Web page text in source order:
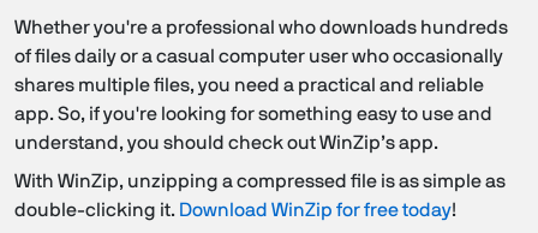
Whether you're a professional who downloads hundreds
of files daily or a casual computer user who occasionally
shares multiple files, you need a practical and reliable
app. So, if you're looking for something easy to use and
understand, you should check out WinZip’s app.
With WinZip, unzipping a compressed file is as simple as
double-clicking it. Download WinZip for free today!